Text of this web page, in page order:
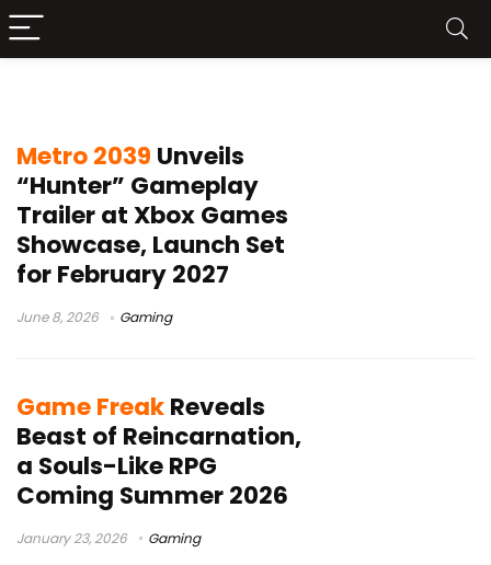
Metro 2039 Unveils
“Hunter” Gameplay
Trailer at Xbox Games
Showcase, Launch Set
for February 2027
June 8, 2026 Gaming
Game FreakReveals
Beast of Reincarnation,
a Souls-Like RPG
Coming Summer 2026
January 23, 2026 Gaming